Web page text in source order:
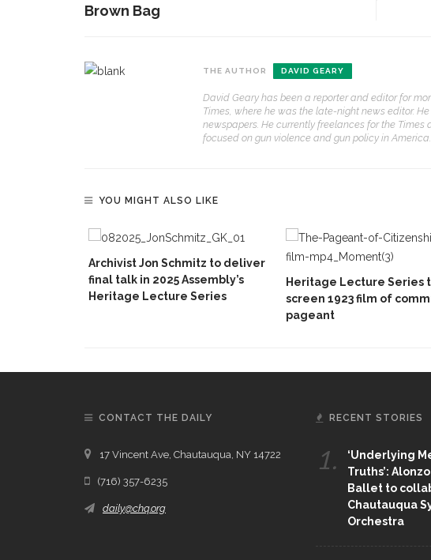
Brown Bag
THE AUTHOR DAVID GEARY
David Geary has been a reporter and editor for
Times, where he was the late-night news editor.
newspapers. He currently freelances for the
focused on gun violence and gun policy in
YOU MIGHT ALSO LIKE
Archivist Jon Schmitz to deliver
final talk in 2025 Assembly’s
Heritage Lecture Series
Heritage Lecture Series
screen 1923 film of
pageant
CONTACT THE DAILY
17 Vincent Ave, Chautauqua, NY 14722
(716) 357-6235
daily@chq.org
RECENT STORIES
1.
‘Underlying
Truths’:
Ballet to
Chautauqua
Orchestra